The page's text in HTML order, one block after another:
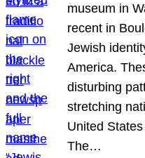
museum in
recent in
Jewish
America.
disturbing
stretching
United
The…